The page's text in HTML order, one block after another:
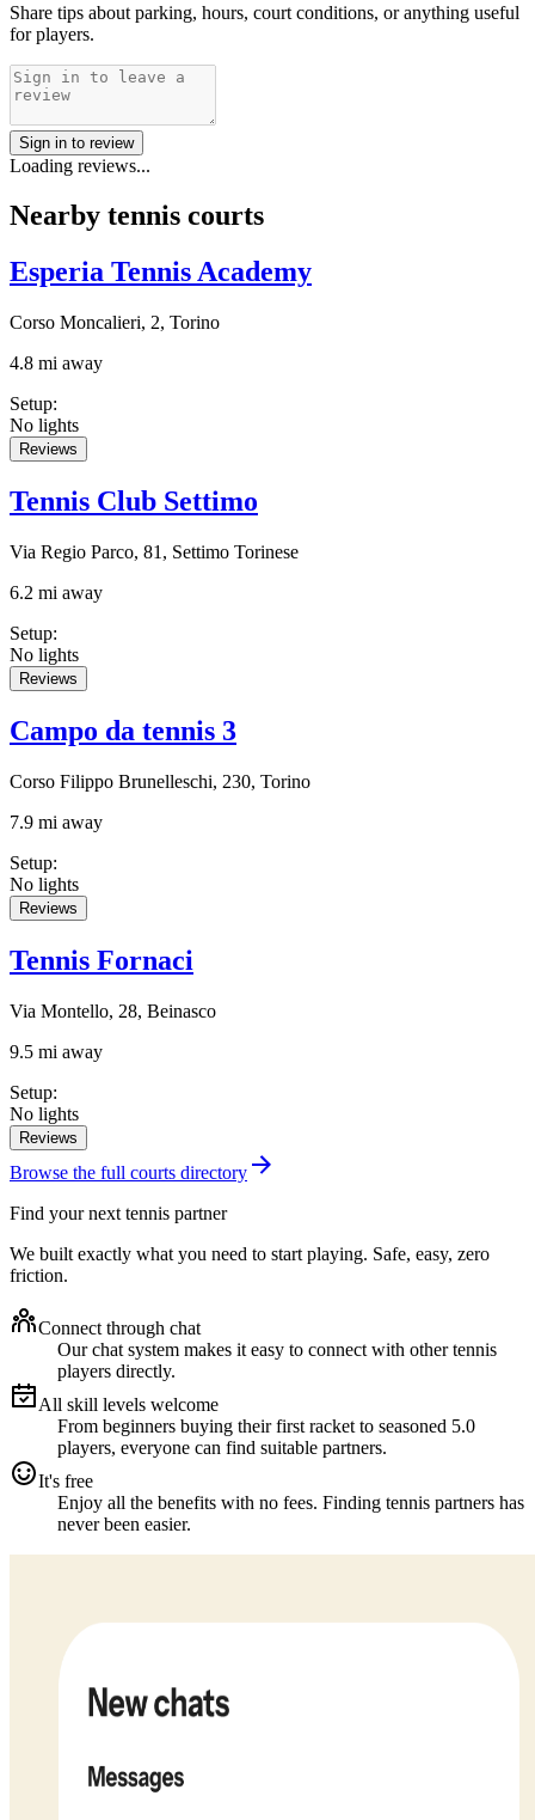
Share tips about parking, hours, court conditions, or anything useful
for players.
Sign in to review
Loading reviews...
Nearby tennis courts
Esperia Tennis Academy
Corso Moncalieri, 2, Torino
4.8 mi away
Setup:
No lights
Reviews
Tennis Club Settimo
Via Regio Parco, 81, Settimo Torinese
6.2 mi away
Setup:
No lights
Reviews
Campo da tennis 3
Corso Filippo Brunelleschi, 230, Torino
7.9 mi away
Setup:
No lights
Reviews
Tennis Fornaci
Via Montello, 28, Beinasco
9.5 mi away
Setup:
No lights
Reviews
Browse the full courts directory
Find your next tennis partner
We built exactly what you need to start playing. Safe, easy, zero
friction.
Connect through chat
Our chat system makes it easy to connect with other tennis
players directly.
All skill levels welcome
From beginners buying their first racket to seasoned 5.0
players, everyone can find suitable partners.
It's free
Enjoy all the benefits with no fees. Finding tennis partners has
never been easier.